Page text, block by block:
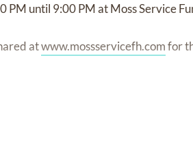
until 9:00 PM at Moss Service
atwww.mossservicefh.comfor